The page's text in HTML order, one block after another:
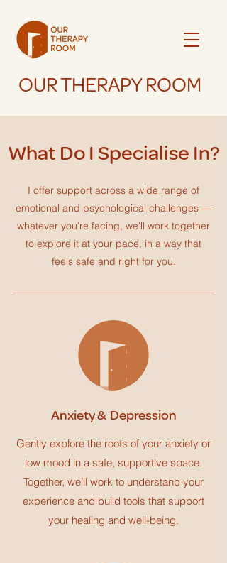
OUR THERAPY ROOM
What Do I Specialise In?
I offer support across a wide range of
emotional and psychological challenges —
whatever you’re facing, we’ll work together
to explore it at your pace, in a way that
feels safe and right for you.
Anxiety & Depression
Gently explore the roots of your anxiety or
low mood in a safe, supportive space.
Together, we’ll work to understand your
experience and build tools that support
your healing and well-being.